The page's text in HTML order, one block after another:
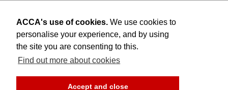
ACCA's use of cookies. We use cookies to
personalise your experience, and by using
the site you are consenting to this.
Find out more about cookies
Accept and close